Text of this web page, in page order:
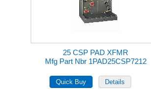
25 CSP PAD XFMR
Mfg Part Nbr 1PAD25CSP7212